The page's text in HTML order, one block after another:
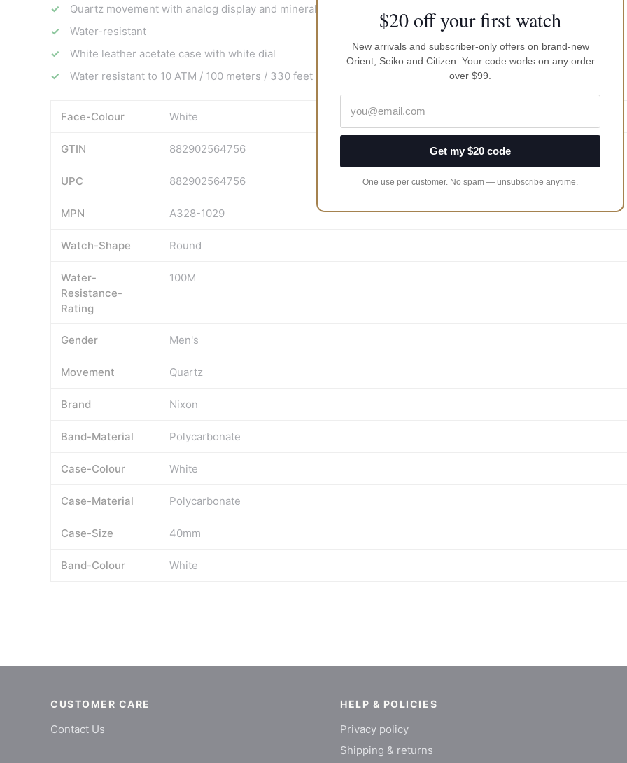
Quartz movement with analog display and mineral crystal dial window
Water-resistant
White leather acetate case with white dial
Water resistant to 10 ATM / 100 meters / 330 feet : suitable for snorkeling as well as swimming but not diving
Face-Colour White
GTIN 882902564756
UPC 882902564756
MPN A328-1029
Watch-Shape Round
Water-
Resistance-
Rating
100M
Gender Men's
Movement Quartz
Brand Nixon
Band-Material Polycarbonate
Case-Colour White
Case-Material Polycarbonate
Case-Size 40mm
Band-Colour White
CUSTOMER CARE
Contact Us
HELP & POLICIES
Privacy policy
Shipping & returns
$20 off your first watch
New arrivals and subscriber-only offers on brand-new
Orient, Seiko and Citizen. Your code works on any order
over $99.
Get my $20 code
One use per customer. No spam — unsubscribe anytime.